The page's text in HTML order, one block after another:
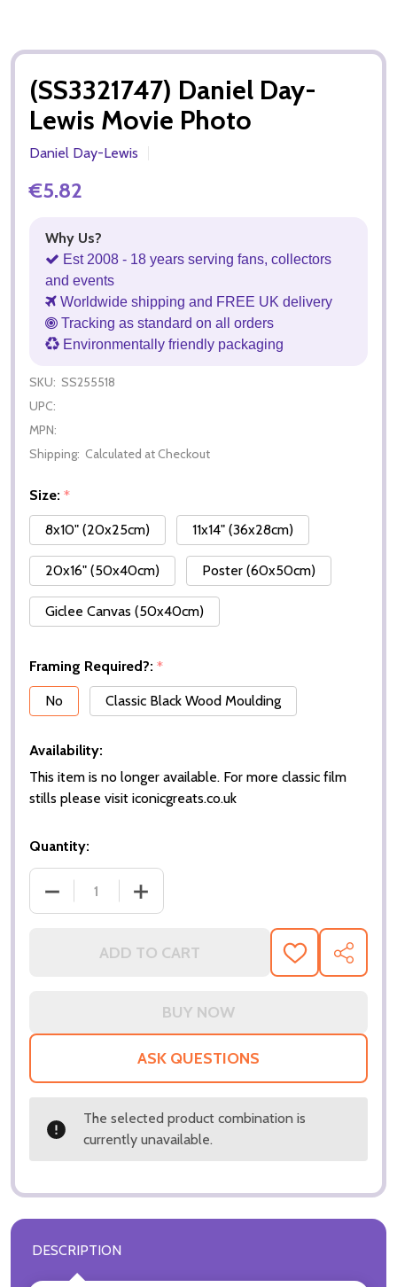
(SS3321747) Daniel Day-
Lewis Movie Photo
Daniel Day-Lewis
€5.82
Why Us?
Est 2008 - 18 years serving fans, collectors
and events
Worldwide shipping and FREE UK delivery
Tracking as standard on all orders
Environmentally friendly packaging
SKU: SS255518
UPC:
MPN:
Shipping: Calculated at Checkout
Size: *
8x10" (20x25cm)
11x14" (36x28cm)
20x16" (50x40cm) Poster (60x50cm)
Giclee Canvas (50x40cm)
Framing Required?: *
No
Classic Black Wood Moulding
Availability:
This item is no longer available. For more classic film
stills please visit iconicgreats.co.uk
Quantity:
DECREASE QUANTITY OF (SS3321747) DANIEL DAY-
INCREASE QUANTITY OF (SS3321747)
ADD TO CART
ADD
TO
SHARE
ASK QUESTIONS
The selected product combination is
currently unavailable.
DESCRIPTION